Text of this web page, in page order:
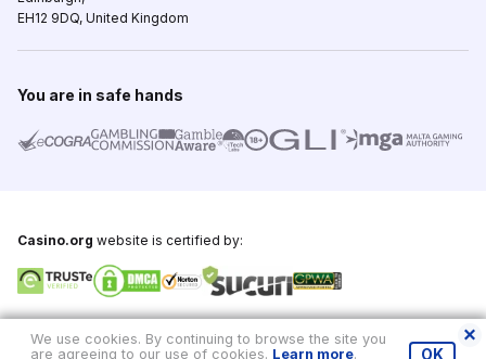
EH12 9DQ, United Kingdom
You are in safe hands
Casino.org website is certified by:
We use cookies. By continuing to browse the site you
are agreeing to our use of cookies. Learn more. OK